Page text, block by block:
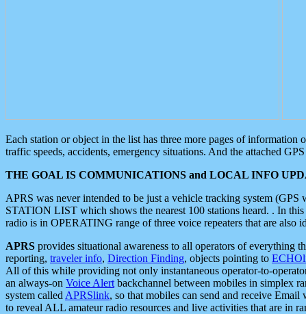
Each station or object in the list has three more pages of information
traffic speeds, accidents, emergency situations. And the attached
THE GOAL IS COMMUNICATIONS and LOCAL INFO
APRS was never intended to be just a vehicle tracking system
STATION LIST which shows the nearest 100 stations heard. . In
radio is in OPERATING range of three voice repeaters that are also
APRS provides situational awareness to all operators of everything
reporting, traveler info, Direction Finding, objects pointing to
All of this while providing not only instantaneous operator-to-
an always-on Voice Alert backchannel between mobiles in simplex
system called APRSlink, so that mobiles can send and receive
to reveal ALL amateur radio resources and live activities that are in